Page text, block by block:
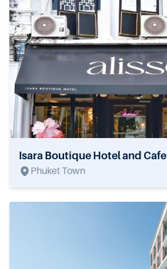
Isara Boutique Hotel and Cafe
Phuket Town